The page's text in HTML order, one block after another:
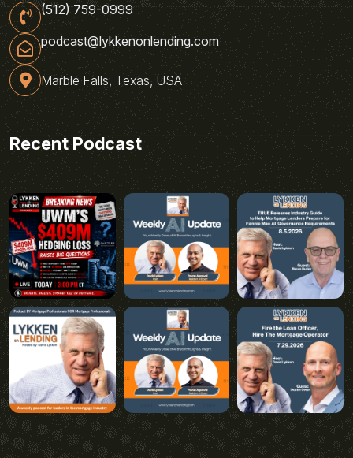
(512) 759-0999
podcast@lykkenonlending.com
Marble Falls, Texas, USA
Recent Podcast